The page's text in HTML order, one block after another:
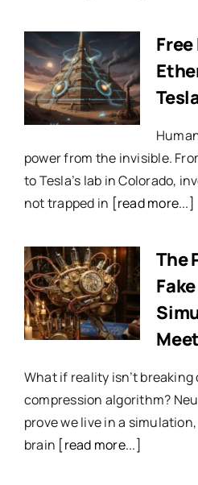
power from the invisible.
to Tesla’s lab in Colorado,
not trapped in [read more...]
The
What if reality isn’t
compression algorithm?
prove we live in a
brain [read more...]